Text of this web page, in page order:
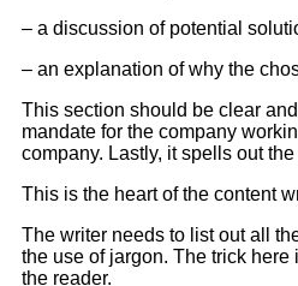
– a discussion of potential
– an explanation of why the
This section should be clear
mandate for the company
company. Lastly, it spells out
This is the heart of the content
The writer needs to list out all
the use of jargon. The trick
the reader.